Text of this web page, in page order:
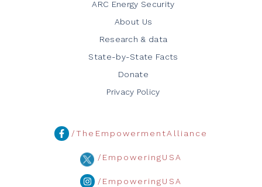
ARC Energy Security
About Us
Research & data
State-by-State Facts
Donate
Privacy Policy
/TheEmpowermentAlliance
/EmpoweringUSA
/EmpoweringUSA